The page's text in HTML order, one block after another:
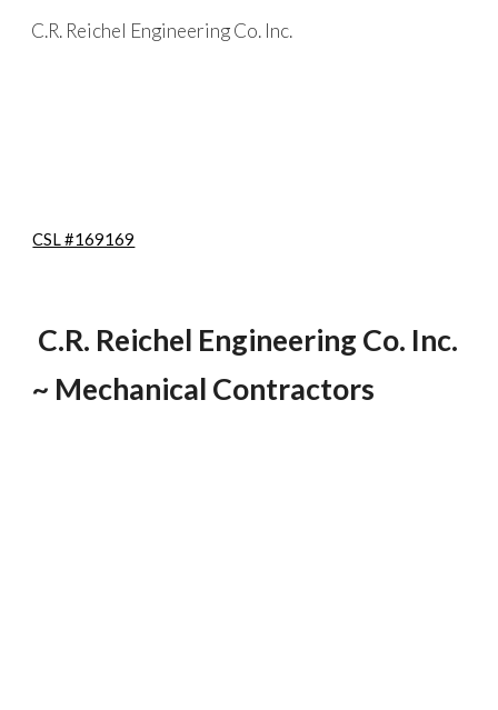
Skip to main content
C.R. Reichel Engineering Co. Inc.
CSL #169169
C.R. Reichel Engineering Co. Inc.
~ Mechanical Contractors